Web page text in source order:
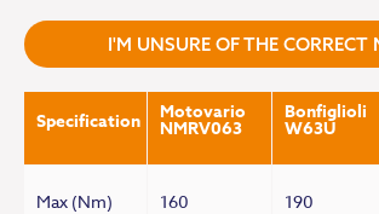
I'M UNSURE OF THE CORRECT
Specification Motovario
NMRV063
Bonfiglioli
W63U
Max (Nm) 160 190